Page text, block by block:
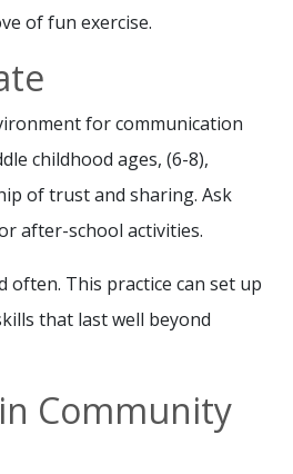
of fun exercise.
for communication
childhood ages, (6-8),
of trust and sharing. Ask
after-school activities.
often. This practice can set up
that last well beyond
Community